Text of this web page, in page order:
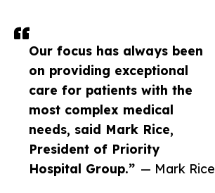
Our focus has always been
on providing exceptional
care for patients with the
most complex medical
needs, said Mark Rice,
President of Priority
Hospital Group.” — Mark Rice